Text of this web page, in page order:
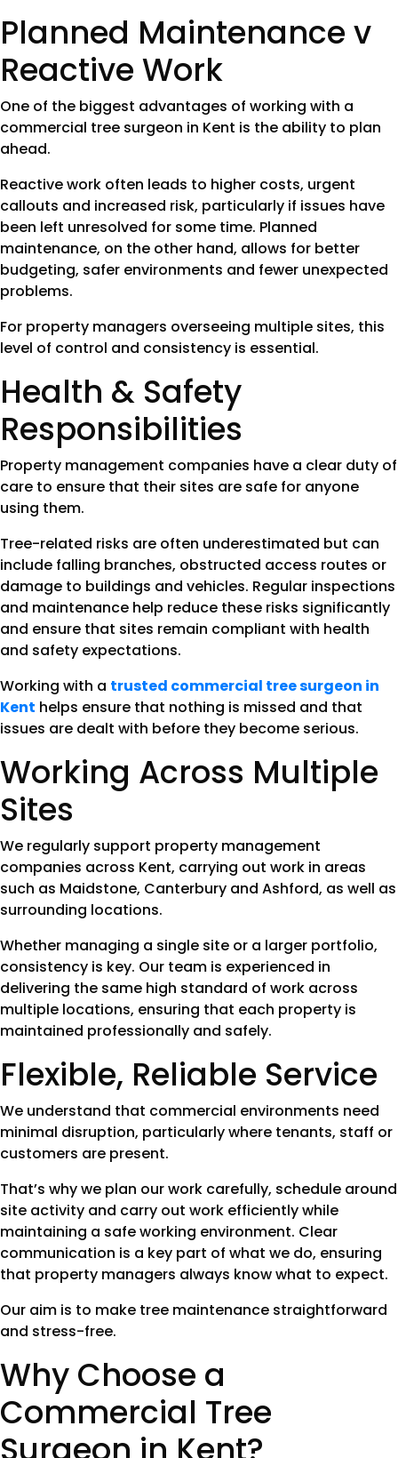
Planned Maintenance v
Reactive Work
One of the biggest advantages of working with a
commercial tree surgeon in Kent is the ability to plan
ahead.
Reactive work often leads to higher costs, urgent
callouts and increased risk, particularly if issues have
been left unresolved for some time. Planned
maintenance, on the other hand, allows for better
budgeting, safer environments and fewer unexpected
problems.
For property managers overseeing multiple sites, this
level of control and consistency is essential.
Health & Safety
Responsibilities
Property management companies have a clear duty of
care to ensure that their sites are safe for anyone
using them.
Tree-related risks are often underestimated but can
include falling branches, obstructed access routes or
damage to buildings and vehicles. Regular inspections
and maintenance help reduce these risks significantly
and ensure that sites remain compliant with health
and safety expectations.
Working with a trusted commercial tree surgeon in
Kent helps ensure that nothing is missed and that
issues are dealt with before they become serious.
Working Across Multiple
Sites
We regularly support property management
companies across Kent, carrying out work in areas
such as Maidstone, Canterbury and Ashford, as well as
surrounding locations.
Whether managing a single site or a larger portfolio,
consistency is key. Our team is experienced in
delivering the same high standard of work across
multiple locations, ensuring that each property is
maintained professionally and safely.
Flexible, Reliable Service
We understand that commercial environments need
minimal disruption, particularly where tenants, staff or
customers are present.
That’s why we plan our work carefully, schedule around
site activity and carry out work efficiently while
maintaining a safe working environment. Clear
communication is a key part of what we do, ensuring
that property managers always know what to expect.
Our aim is to make tree maintenance straightforward
and stress-free.
Why Choose a
Commercial Tree